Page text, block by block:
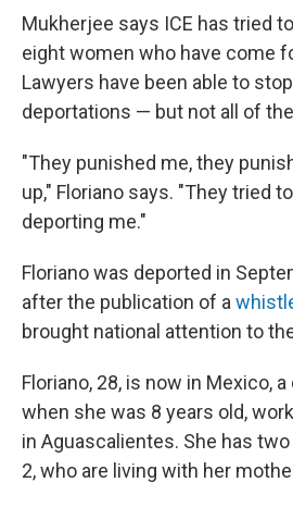
Mukherjee says ICE has tried
eight women who have come
Lawyers have been able to
deportations — but not all of
"They punished me, they
up," Floriano says. "They tried
deporting me."
Floriano was deported in
after the publication of a
brought national attention to
Floriano, 28, is now in Mexico,
when she was 8 years old,
in Aguascalientes. She has
2, who are living with her